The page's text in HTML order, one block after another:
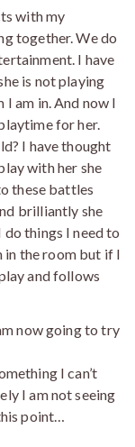
with my
together. We do
I have
is not playing
am in. And now I
for her.
I have thought
with her she
these battles
brilliantly she
do things I need to
in the room but if I
and follows
now going to try
I can’t
I am not seeing
point…